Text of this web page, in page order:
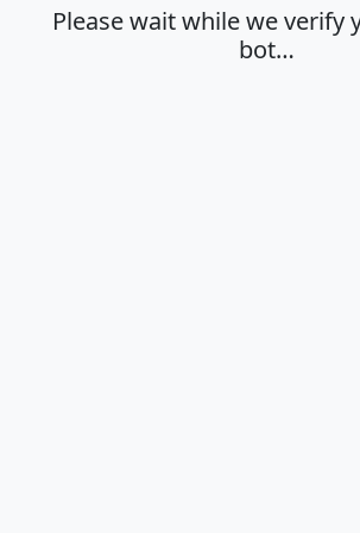
Please wait while we verify
bot…